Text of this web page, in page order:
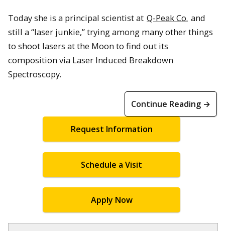
Today she is a principal scientist at Q-Peak Co. and
still a “laser junkie,” trying among many other things
to shoot lasers at the Moon to find out its
composition via Laser Induced Breakdown
Spectroscopy.
Continue Reading →
Request Information
Schedule a Visit
Apply Now